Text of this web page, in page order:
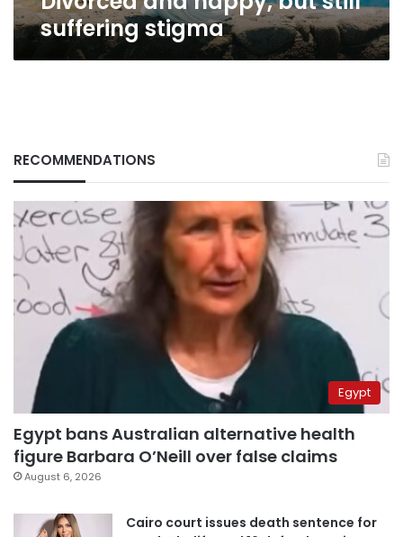
suffering stigma
RECOMMENDATIONS
Egypt
Egypt bans Australian alternative health
figure Barbara O’Neill over false claims
August 6, 2026
Cairo court issues death sentence for